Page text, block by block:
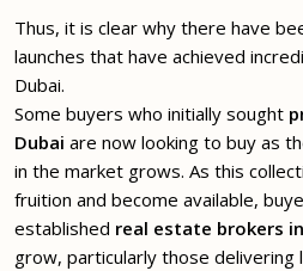
Thus, it is clear why there have
launches that have achieved
Dubai.
Some buyers who initially sought
Dubai are now looking to buy as
in the market grows. As this
fruition and become available,
established real estate brokers
grow, particularly those delivering